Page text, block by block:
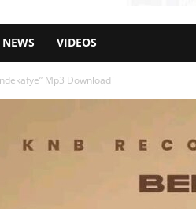
NEWS VIDEOS
Mp3 Download